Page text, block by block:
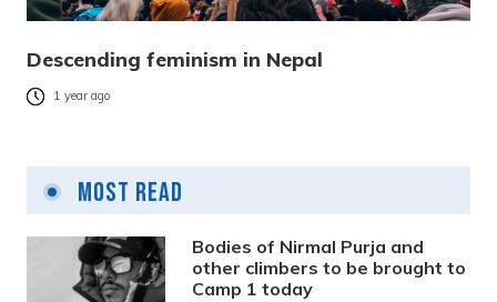
Descending feminism in Nepal
1 year ago
Most Read
Bodies of Nirmal Purja and
other climbers to be brought to
Camp 1 today